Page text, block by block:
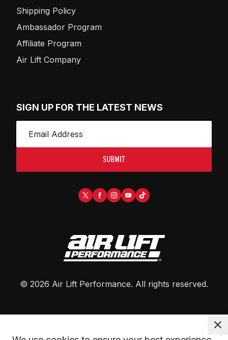
Shipping Policy
Ambassador Program
Affiliate Program
Air Lift Company
SIGN UP FOR THE LATEST NEWS
SUBMIT
© 2026 Air Lift Performance. All rights reserved.